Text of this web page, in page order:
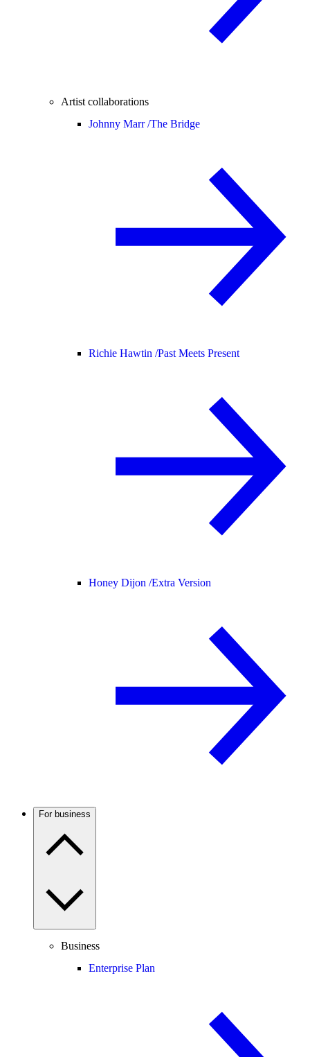
Artist collaborations
Johnny Marr /The Bridge
Richie Hawtin /Past Meets Present
Honey Dijon /Extra Version
For business
Business
Enterprise Plan